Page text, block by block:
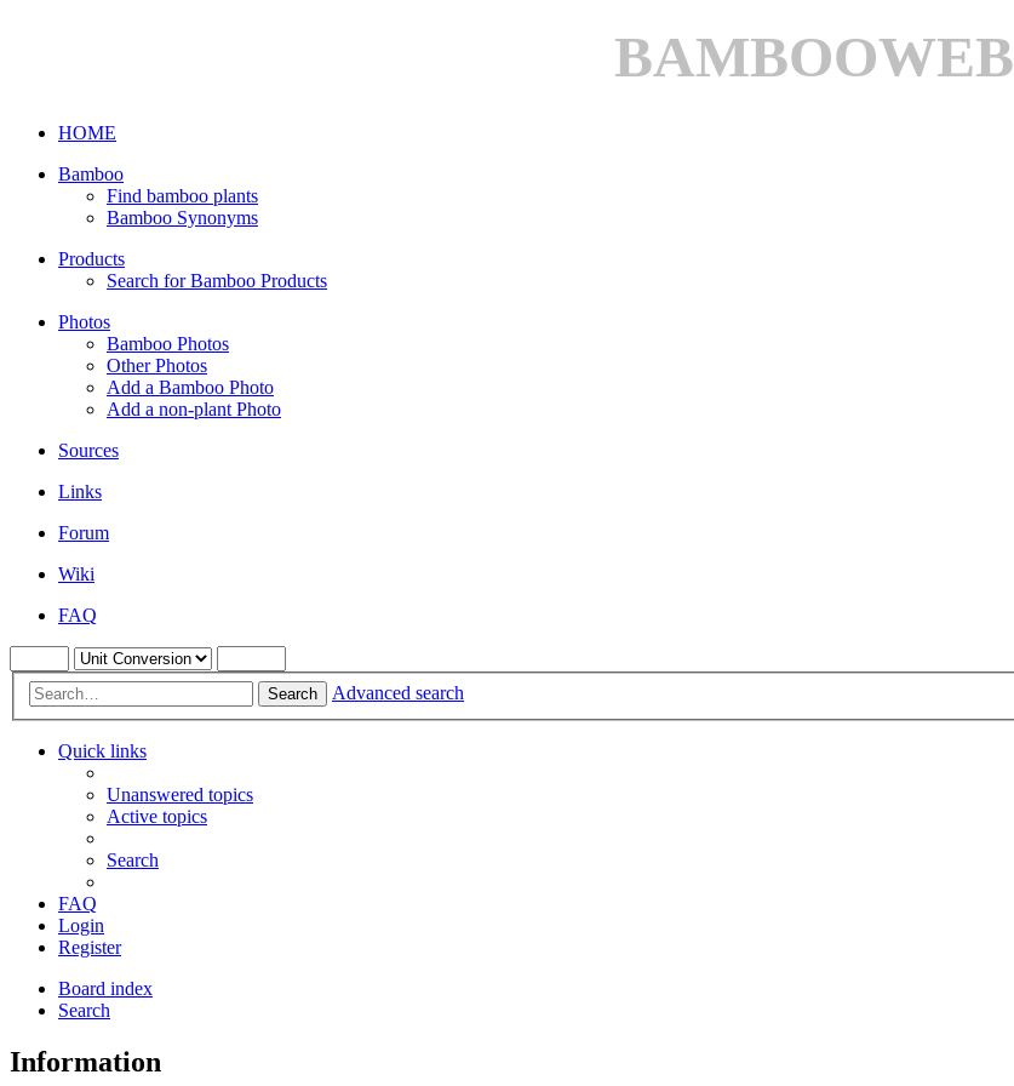
BAMBOOWEB
HOME
Bamboo
Find bamboo plants
Bamboo Synonyms
Products
Search for Bamboo Products
Photos
Bamboo Photos
Other Photos
Add a Bamboo Photo
Add a non-plant Photo
Sources
Links
Forum
Wiki
FAQ
Search Advanced search
Quick links
Unanswered topics
Active topics
Search
FAQ
Login
Register
Board index
Search
Information